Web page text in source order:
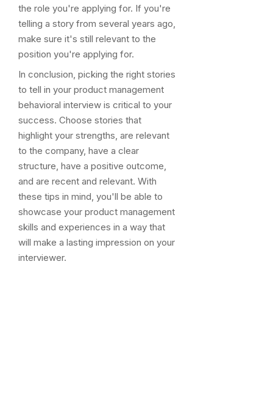
the role you're applying for. If you're
telling a story from several years ago,
make sure it's still relevant to the
position you're applying for.
In conclusion, picking the right stories
to tell in your product management
behavioral interview is critical to your
success. Choose stories that
highlight your strengths, are relevant
to the company, have a clear
structure, have a positive outcome,
and are recent and relevant. With
these tips in mind, you'll be able to
showcase your product management
skills and experiences in a way that
will make a lasting impression on your
interviewer.